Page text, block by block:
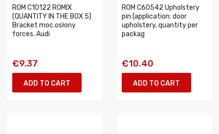
ROM C10122 ROMIX
(QUANTITY IN THE BOX 5)
Bracket moc.osłony
forces. Audi
€9.37
ADD TO CART
ROM C60542 Upholstery
pin (application: door
upholstery, quantity per
packag
€10.40
ADD TO CART